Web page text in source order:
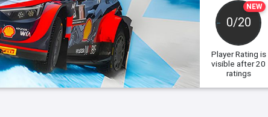
NEW
0/20
Player Rating is
visible after 20
ratings